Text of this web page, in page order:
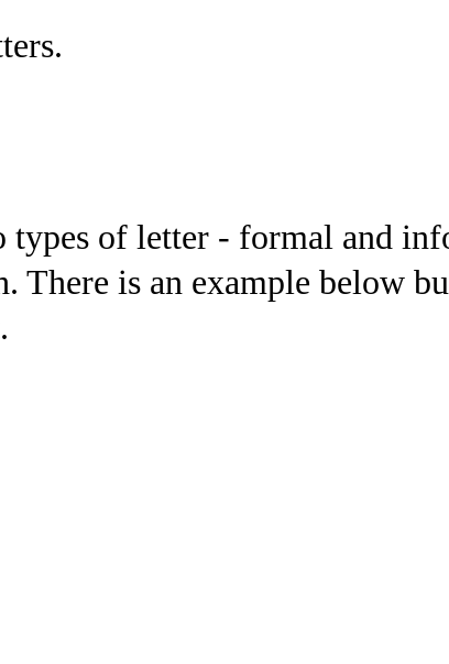
of letter - formal and
There is an example below